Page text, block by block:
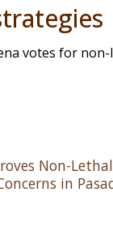
Non-
in